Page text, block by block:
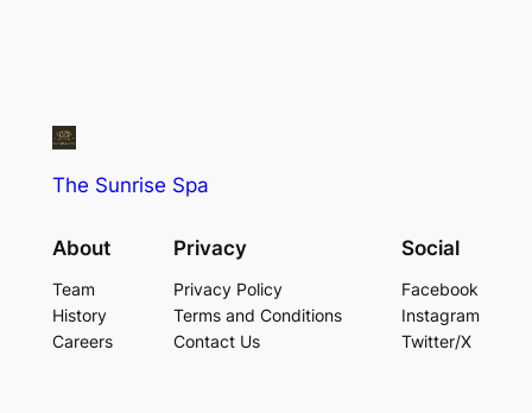
The Sunrise Spa
About
Team
History
Careers
Privacy
Privacy Policy
Terms and Conditions
Contact Us
Social
Facebook
Instagram
Twitter/X